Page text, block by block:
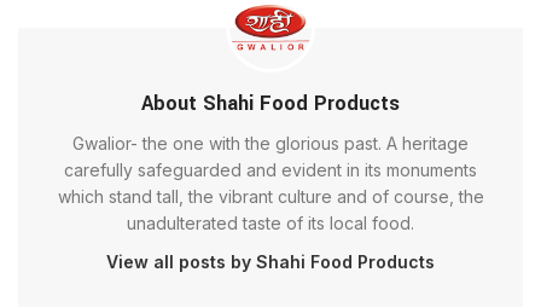
About Shahi Food Products
Gwalior- the one with the glorious past. A heritage
carefully safeguarded and evident in its monuments
which stand tall, the vibrant culture and of course, the
unadulterated taste of its local food.
View all posts by Shahi Food Products